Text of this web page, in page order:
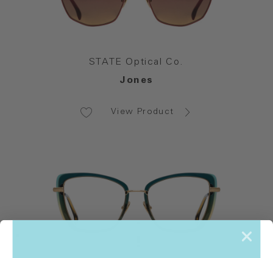
STATE Optical Co.
Jones
View Product